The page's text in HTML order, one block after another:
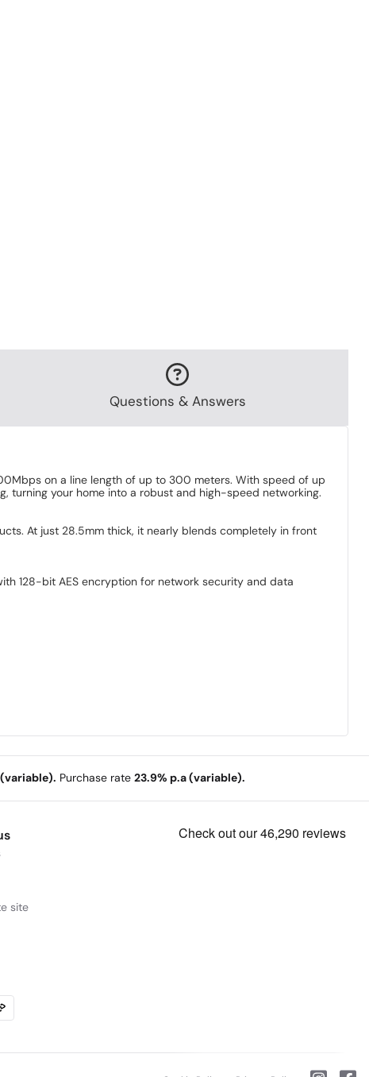
Questions & Answers
on a line length of up to 300 meters. With speed of up
turning your home into a robust and high-speed networking.
At just 28.5mm thick, it nearly blends completely in front
128-bit AES encryption for network security and data
(variable). Purchase rate 23.9% p.a (variable).
site